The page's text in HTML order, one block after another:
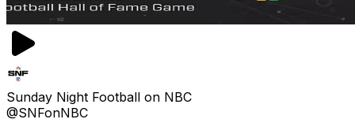
Sunday Night Football on NBC
@SNFonNBC